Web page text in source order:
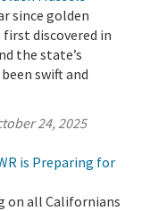
since golden
first discovered in
the state’s
swift and
24, 2025
is Preparing for
on all Californians